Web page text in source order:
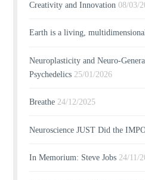
Creativity and Innovation 08/03/
Earth is a living,
Neuroplasticity and Neuro-
Psychedelics 25/01/2026
Breathe 24/12/2025
Neuroscience JUST Did the
In Memorium: Steve Jobs 24/11/